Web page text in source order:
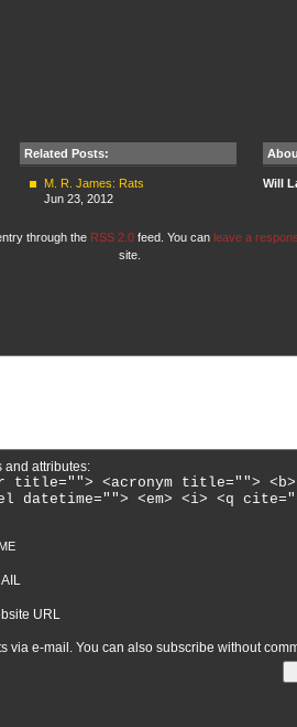
Related Posts:
M. R. James: Rats
Jun 23, 2012
Will
through the RSS 2.0 feed. You can leave a
site.
and attributes:
<acronym title=""> <b>
datetime=""> <em> <i> <q
URL
via e-mail. You can also subscribe without